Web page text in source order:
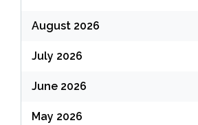
August 2026
July 2026
June 2026
May 2026